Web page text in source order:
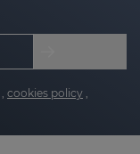
cookies policy